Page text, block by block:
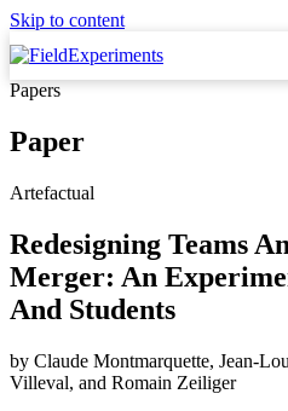
Skip to content
Papers
Paper
Artefactual
Redesigning Teams
Merger: An
And Students
by Claude Montmarquette, Jean-
Villeval, and Romain Zeiliger